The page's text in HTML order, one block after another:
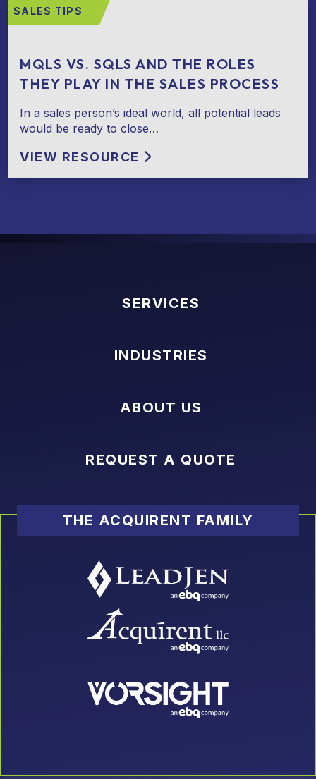
SALES TIPS
MQLS VS. SQLS AND THE ROLES
THEY PLAY IN THE SALES PROCESS
In a sales person’s ideal world, all potential leads
would be ready to close…
VIEW RESOURCE
SERVICES
INDUSTRIES
ABOUT US
REQUEST A QUOTE
THE ACQUIRENT FAMILY